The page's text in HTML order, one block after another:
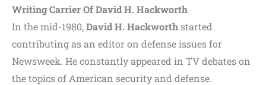
Writing Carrier Of David H. Hackworth
In the mid-1980,David H. Hackworth started
contributing as an editor on defense issues for
Newsweek. He constantly appeared in TV debates on
the topics of American security and defense.